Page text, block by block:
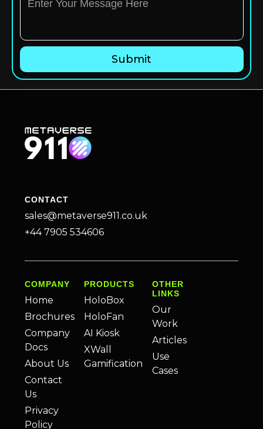
CONTACT
sales@metaverse911.co.uk
+44 7905 534606
COMPANY
Home
Brochures
Company
Docs
About Us
Contact
Us
Privacy
Policy
PRODUCTS
HoloBox
HoloFan
AI Kiosk
XWall
Gamification
OTHER
LINKS
Our
Work
Articles
Use
Cases